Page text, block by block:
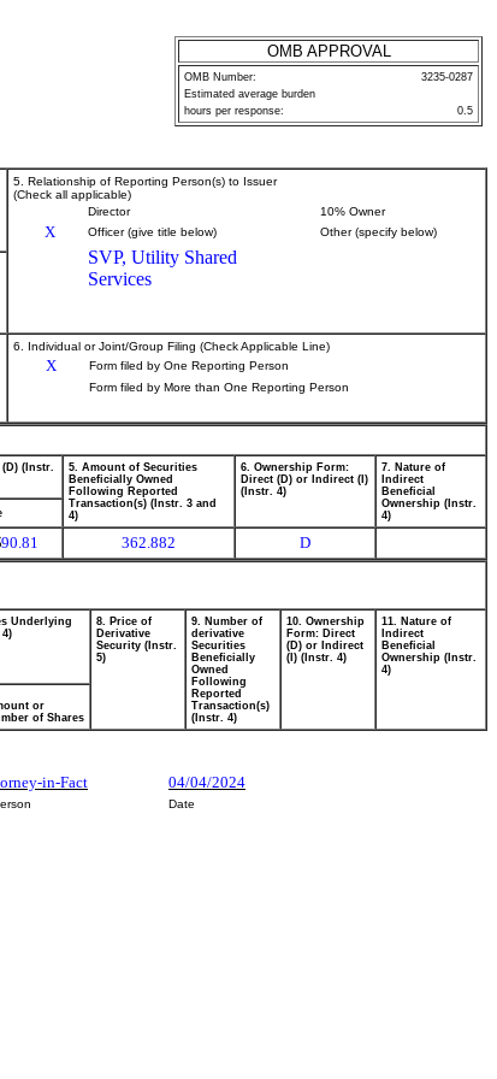
OMB APPROVAL
OMB Number:
3235-0287
Estimated average burden
hours per response:
0.5
5. Relationship of Reporting Person(s) to Issuer
(Check all applicable)
Director
10% Owner
X Officer (give title below) Other (specify below)
SVP, Utility Shared
Services
6. Individual or Joint/Group Filing (Check Applicable Line)
X
Form filed by One Reporting Person
Form filed by More than One Reporting Person
(Instr.
5. Amount of Securities
Beneficially Owned
Following Reported
Transaction(s) (Instr. 3 and
4)
6. Ownership Form:
Direct (D) or Indirect (I)
(Instr. 4)
7. Nature of
Indirect
Beneficial
Ownership (Instr.
4)
90.81 362.882
D
Underlying
8. Price of
Derivative
Security (Instr.
5)
9. Number of
derivative
Securities
Beneficially
Owned
Following
Reported
Transaction(s)
(Instr. 4)
10. Ownership
Form: Direct
(D) or Indirect
(I) (Instr. 4)
11. Nature of
Indirect
Beneficial
Ownership (Instr.
4)
or
of Shares
in-Fact 04/04/2024
Date